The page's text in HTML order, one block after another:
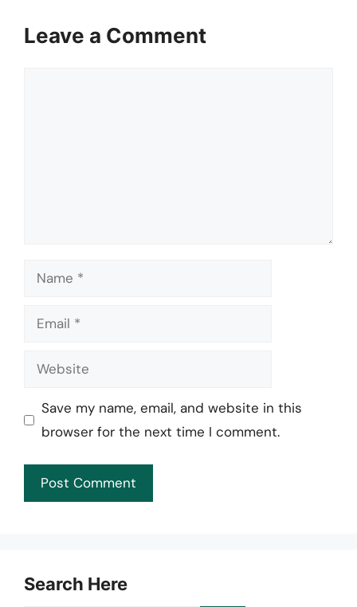
Leave a Comment
Name
Email
Website
Save my name, email, and website in this
browser for the next time I comment.
Search Here